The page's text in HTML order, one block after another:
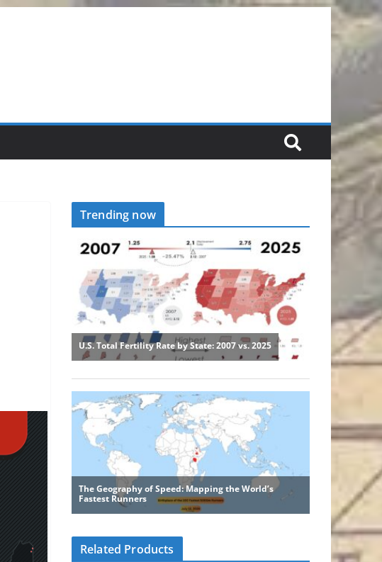
Trending now
Related Products